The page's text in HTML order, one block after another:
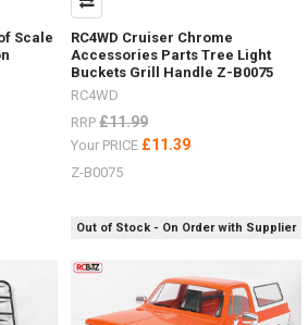
Scale
RC4WD Cruiser Chrome
Accessories Parts Tree Light
Buckets Grill Handle Z-B0075
RC4WD
RRP £11.99
Your PRICE £11.39
Z-B0075
Out of Stock - On Order with Supplier